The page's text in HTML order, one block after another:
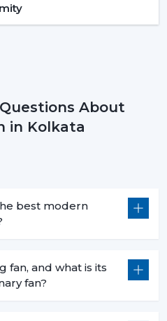
About
in Kolkata
best modern
fan, and what is its
fan?